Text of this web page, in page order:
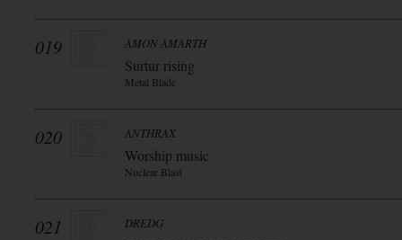
019 AMON AMARTH
Surtur rising
Metal Blade
020 ANTHRAX
Worship music
Nuclear Blast
021 DREDG